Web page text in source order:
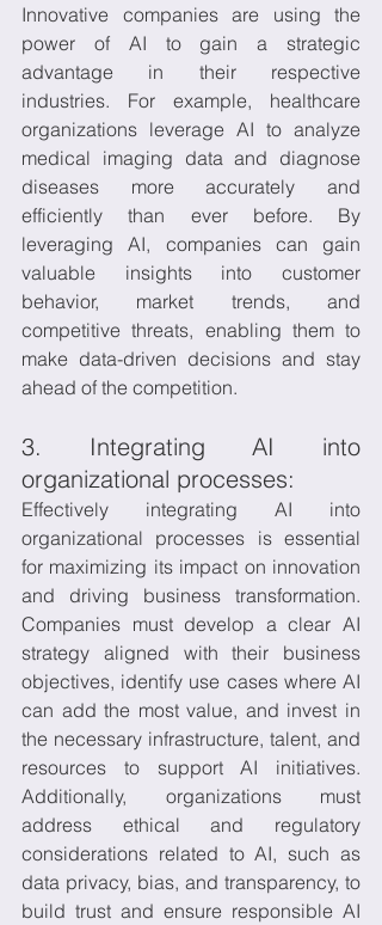
Innovative companies are using the
power of AI to gain a strategic
advantage in their respective
industries. For example, healthcare
organizations leverage AI to analyze
medical imaging data and diagnose
diseases more accurately and
efficiently than ever before. By
leveraging AI, companies can gain
valuable insights into customer
behavior, market trends, and
competitive threats, enabling them to
make data-driven decisions and stay
ahead of the competition.
3. Integrating AI into
organizational processes:
Effectively integrating AI into
organizational processes is essential
for maximizing its impact on innovation
and driving business transformation.
Companies must develop a clear AI
strategy aligned with their business
objectives, identify use cases where AI
can add the most value, and invest in
the necessary infrastructure, talent, and
resources to support AI initiatives.
Additionally, organizations must
address ethical and regulatory
considerations related to AI, such as
data privacy, bias, and transparency, to
build trust and ensure responsible AI